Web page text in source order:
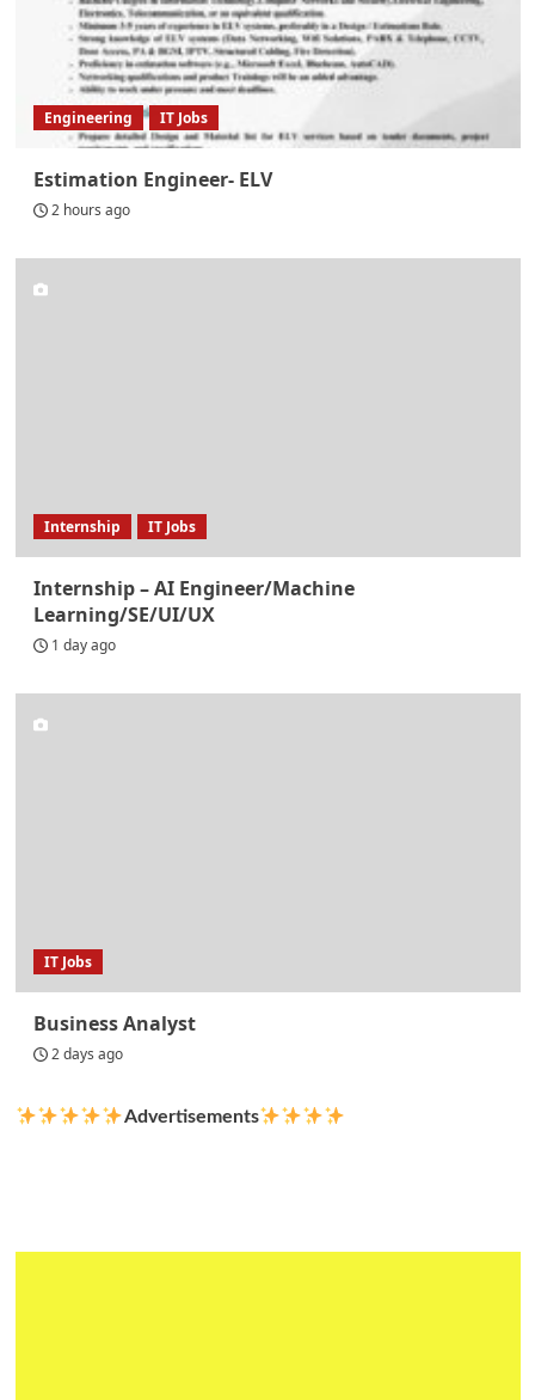
Engineering IT Jobs
Estimation Engineer- ELV
2 hours ago
Internship IT Jobs
Internship – AI Engineer/Machine
Learning/SE/UI/UX
1 day ago
IT Jobs
Business Analyst
2 days ago
Advertisements